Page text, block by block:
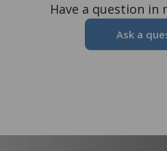
Have a question in
Ask a